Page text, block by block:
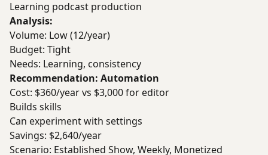
Learning podcast production
Analysis:
Volume: Low (12/year)
Budget: Tight
Needs: Learning, consistency
Recommendation: Automation
Cost: $360/year vs $3,000 for editor
Builds skills
Can experiment with settings
Savings: $2,640/year
Scenario: Established Show, Weekly, Monetized